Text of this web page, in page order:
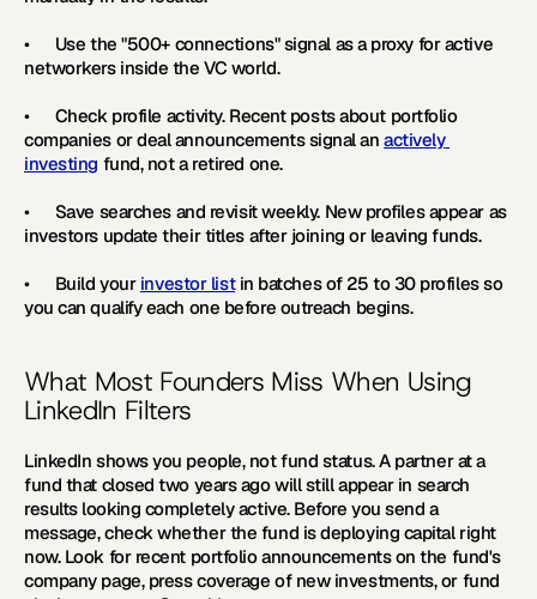
•      Use the "500+ connections" signal as a proxy for active
networkers inside the VC world.
•      Check profile activity. Recent posts about portfolio
companies or deal announcements signal an actively
investing fund, not a retired one.
•      Save searches and revisit weekly. New profiles appear as
investors update their titles after joining or leaving funds.
•      Build your investor list in batches of 25 to 30 profiles so
you can qualify each one before outreach begins.
What Most Founders Miss When Using
LinkedIn Filters
LinkedIn shows you people, not fund status. A partner at a
fund that closed two years ago will still appear in search
results looking completely active. Before you send a
message, check whether the fund is deploying capital right
now. Look for recent portfolio announcements on the fund's
company page, press coverage of new investments, or fund